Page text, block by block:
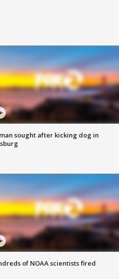
sought after kicking dog in
of NOAA scientists fired